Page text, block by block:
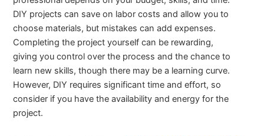
DIY projects can save on labor costs and allow you to
choose materials, but mistakes can add expenses.
Completing the project yourself can be rewarding,
giving you control over the process and the chance to
learn new skills, though there may be a learning curve.
However, DIY requires significant time and effort, so
consider if you have the availability and energy for the
project.